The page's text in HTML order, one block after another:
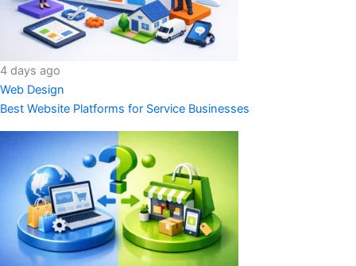
4 days ago
Web Design
Best Website Platforms for Service Businesses